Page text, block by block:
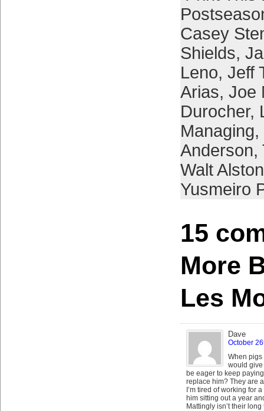
Casey
Shields,
Leno, Jeff
Arias, Joe
Durocher,
Managing,
Anderson,
Walt Alston
Yusmeiro
15
More
Les
Dave
October
When pigs
would
be eager to keep
replace him? They are
I’m tired of working for
him sitting out a year
Mattingly isn’t their long